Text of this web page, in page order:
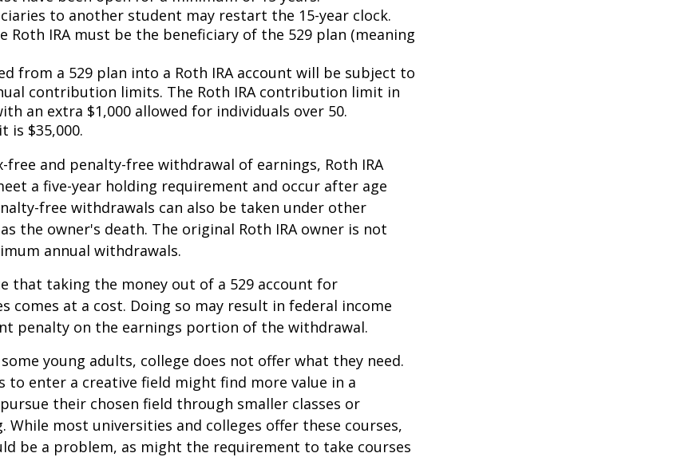
to another student may restart the 15-year clock.
Roth IRA must be the beneficiary of the 529 plan (meaning
from a 529 plan into a Roth IRA account will be subject to
contribution limits. The Roth IRA contribution limit in
an extra $1,000 allowed for individuals over 50.
is $35,000.
and penalty-free withdrawal of earnings, Roth IRA
a five-year holding requirement and occur after age
free withdrawals can also be taken under other
the owner's death. The original Roth IRA owner is not
annual withdrawals.
that taking the money out of a 529 account for
comes at a cost. Doing so may result in federal income
penalty on the earnings portion of the withdrawal.
young adults, college does not offer what they need.
to enter a creative field might find more value in a
their chosen field through smaller classes or
While most universities and colleges offer these courses,
be a problem, as might the requirement to take courses